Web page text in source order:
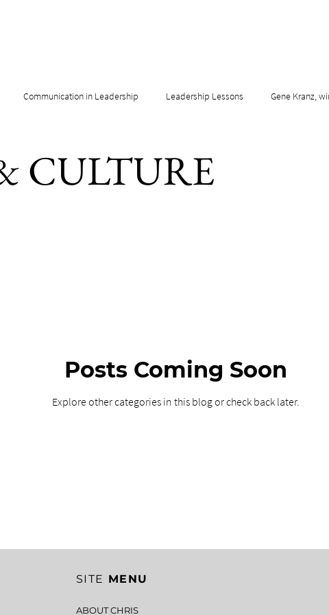
Communication in Leadership Leadership Lessons Gene Kranz,
CULTURE
Posts Coming Soon
Explore other categories in this blog or check back later.
SITE MENU
ABOUT CHRIS